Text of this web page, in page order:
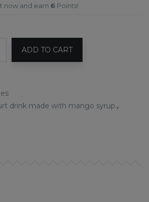
now and earn 6 Points!
ADD TO CART
drink made with mango syrup.,